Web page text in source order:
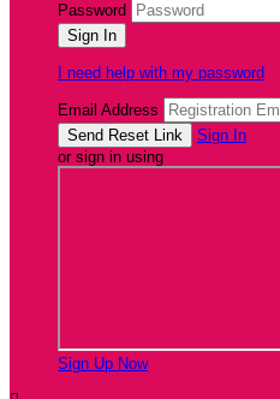
Password
I need help with my password
Email Address
Sign In
or sign in using
Sign Up Now